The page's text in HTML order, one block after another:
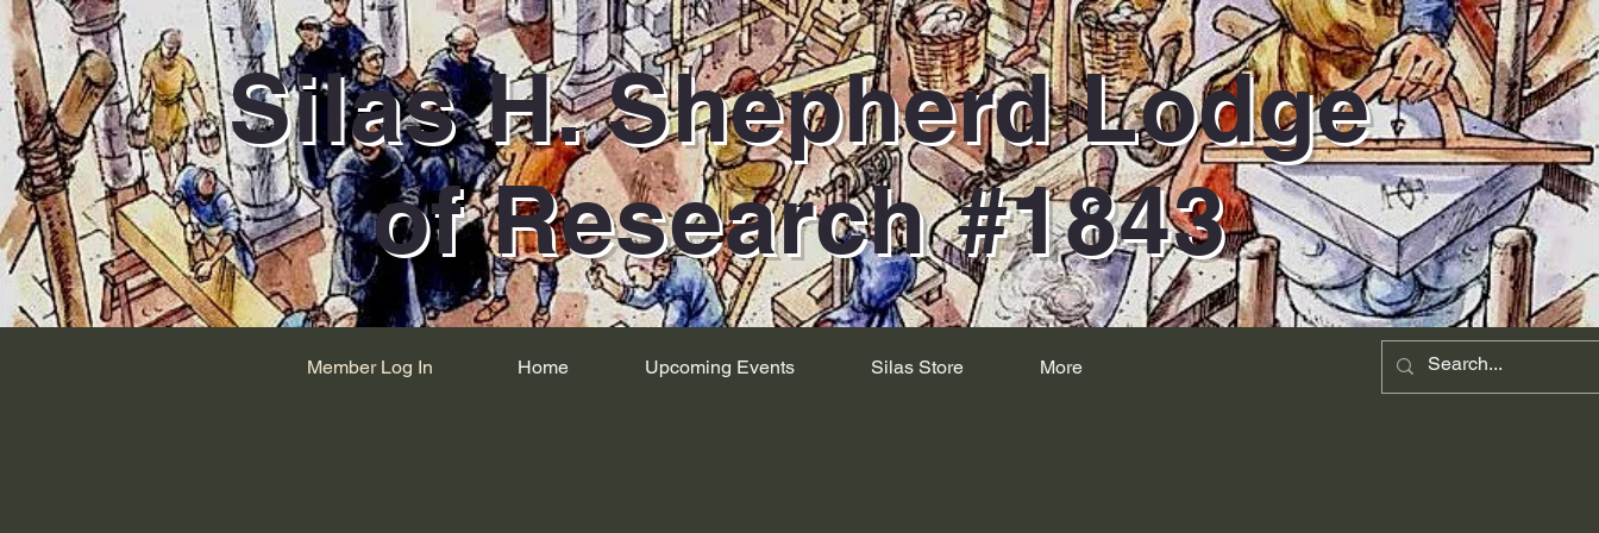
Silas H. Shepherd Lodge
of Research #1843
Member Log In Home Upcoming Events Silas Store More